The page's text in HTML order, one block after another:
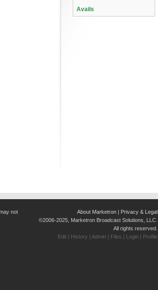
Avails
not
About Marketron | Privacy & Legal
©2006-2025, Marketron Broadcast Solutions, LLC.
All rights reserved.
Edit | History | Admin | Files | Login | Profile